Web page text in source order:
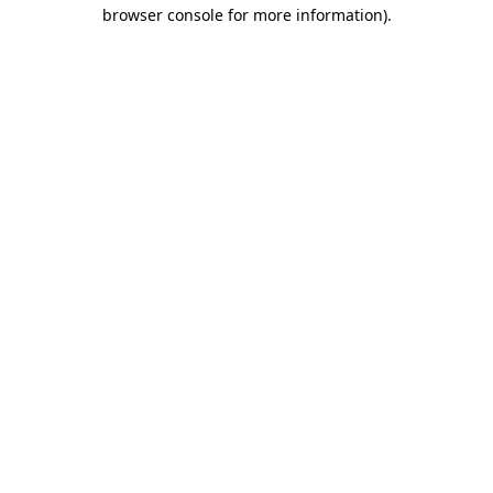
browser console for more information).